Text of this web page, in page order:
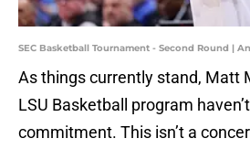
SEC Basketball Tournament - Second Round |
As things currently stand, Matt
LSU Basketball program
commitment. This isn’t a